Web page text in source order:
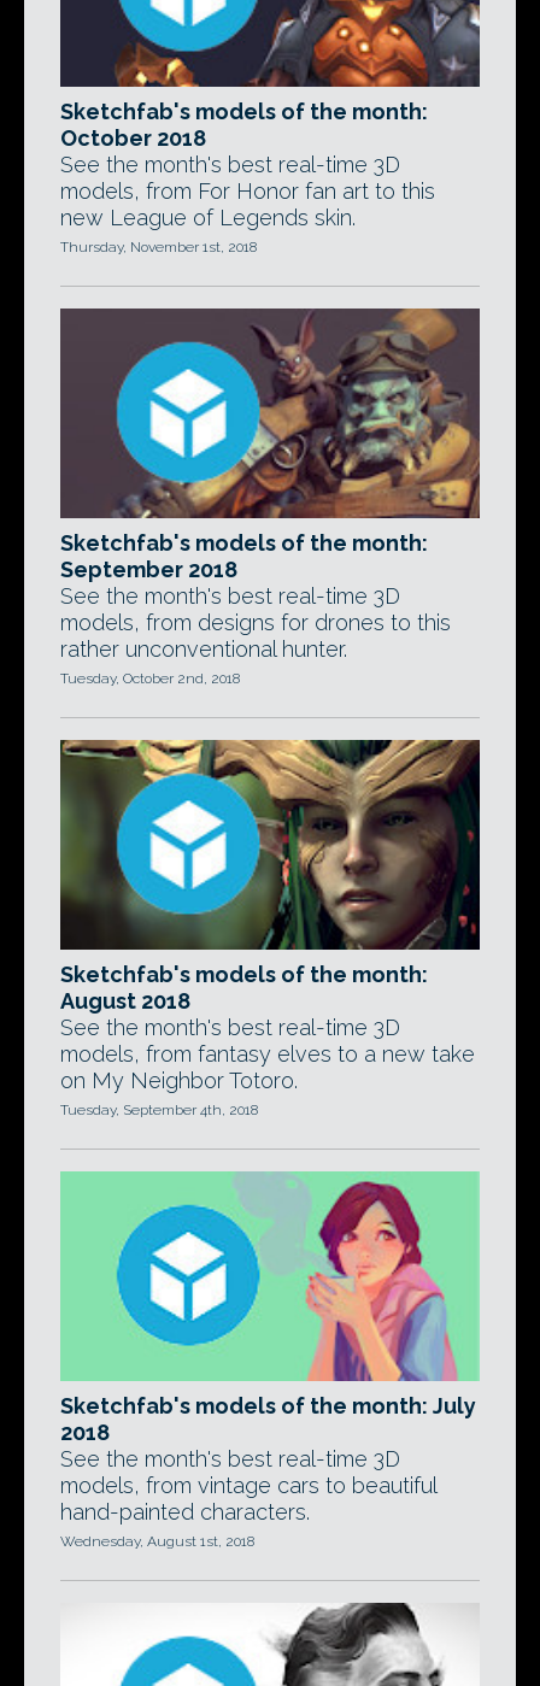
Sketchfab's models of the month:
October 2018
See the month's best real-time 3D
models, from For Honor fan art to this
new League of Legends skin.
Thursday, November 1st, 2018
Sketchfab's models of the month:
September 2018
See the month's best real-time 3D
models, from designs for drones to this
rather unconventional hunter.
Tuesday, October 2nd, 2018
Sketchfab's models of the month:
August 2018
See the month's best real-time 3D
models, from fantasy elves to a new take
on My Neighbor Totoro.
Tuesday, September 4th, 2018
Sketchfab's models of the month: July
2018
See the month's best real-time 3D
models, from vintage cars to beautiful
hand-painted characters.
Wednesday, August 1st, 2018